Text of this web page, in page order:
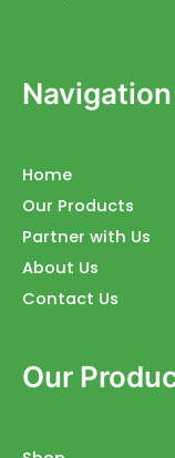
Navigation
Home
Our Products
Partner with Us
About Us
Contact Us
Our